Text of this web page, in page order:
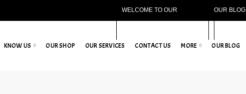
WELCOME TO OUR OUR BLOG
KNOW US OUR SHOP OUR SERVICES CONTACT US MORE OUR BLOG